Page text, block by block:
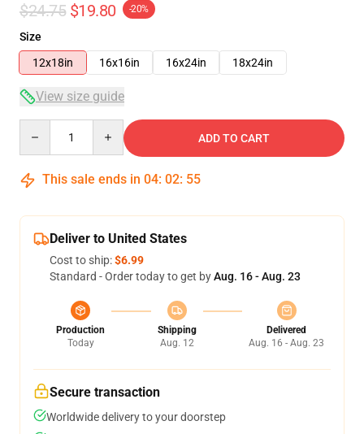
$24.75 $19.80 -20%
Size
12x18in
16x16in 16x24in 18x24in
View size guide
ADD TO CART
This sale ends in 04: 02: 54
Deliver to United States
Cost to ship:$6.99
Standard - Order today to get byAug. 16 - Aug. 23
Production
Today
Shipping
Aug. 12
Delivered
Aug. 16 - Aug. 23
Secure transaction
Worldwide delivery to your doorstep